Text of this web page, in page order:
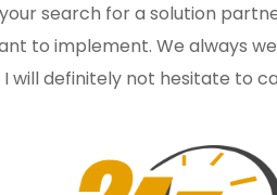
search for a solution
to implement. We always
will definitely not hesitate to